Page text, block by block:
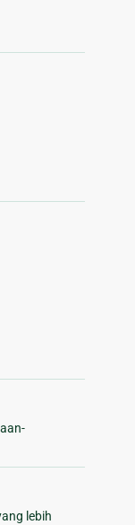
lebih